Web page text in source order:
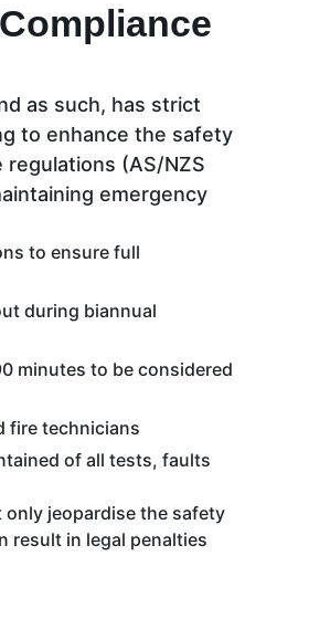
as such, has strict
to enhance the safety
(AS/NZS
emergency
to ensure full
during biannual
minutes to be considered
fire technicians
of all tests, faults
only jeopardise the safety
result in legal penalties